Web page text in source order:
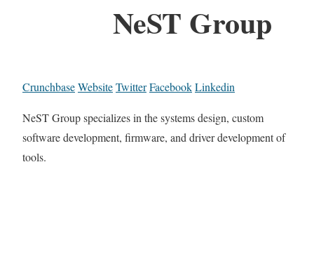
NeST Group
CrunchbaseWebsiteTwitterFacebookLinkedin
NeST Group specializes in the systems design, custom
software development, firmware, and driver development of
tools.